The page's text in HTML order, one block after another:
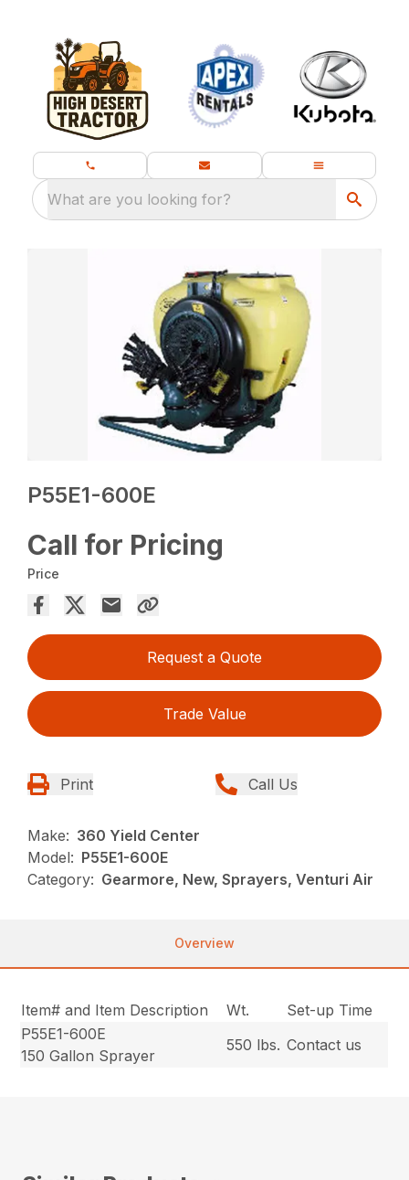
What are you looking for?
P55E1-600E
Call for Pricing
Price
Request a Quote
Trade Value
Print Call Us
Make: 360 Yield Center
Model: P55E1-600E
Category: Gearmore, New, Sprayers, Venturi Air
Overview
Item# and Item Description Wt.
Set-up Time
P55E1-600E
150 Gallon Sprayer
550 lbs. Contact us